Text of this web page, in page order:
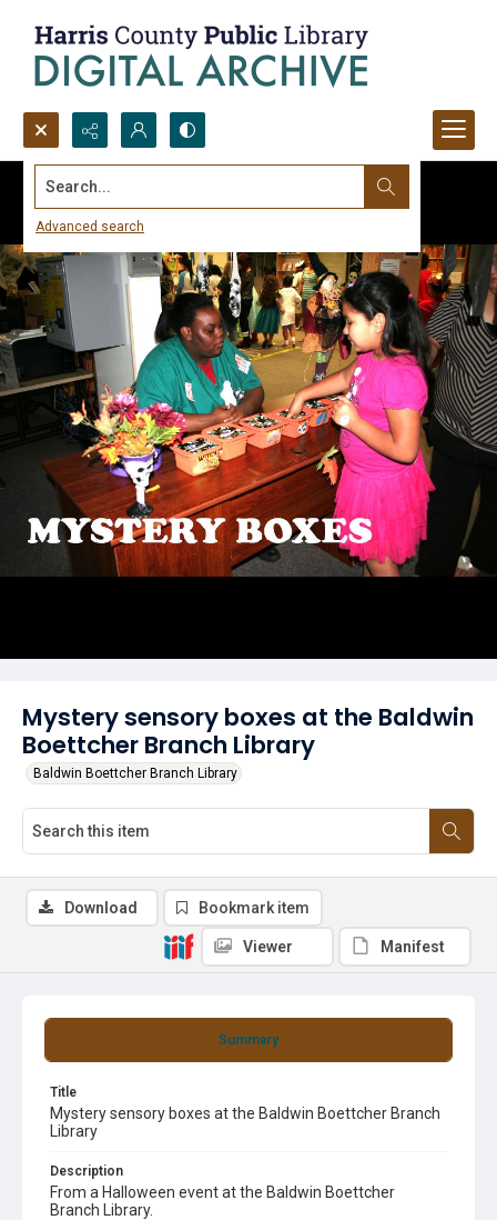
Search...
Advanced search
Mystery sensory boxes at the Baldwin
Boettcher Branch Library
Baldwin Boettcher Branch Library
Summary
Title
Mystery sensory boxes at the Baldwin Boettcher Branch
Library
Description
From a Halloween event at the Baldwin Boettcher
Branch Library.
Download Bookmark item
Viewer Manifest